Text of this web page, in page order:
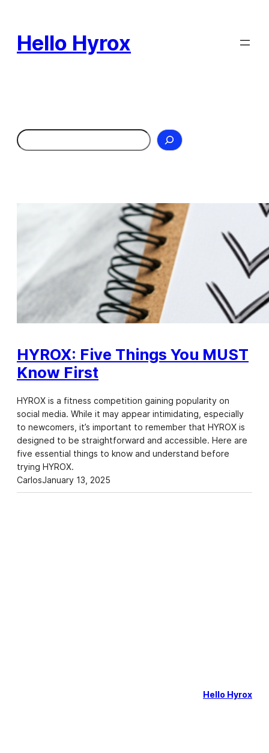
content
Hello Hyrox
Search
HYROX: Five Things You MUST
Know First
HYROX is a fitness competition gaining popularity on
social media. While it may appear intimidating, especially
to newcomers, it’s important to remember that HYROX is
designed to be straightforward and accessible. Here are
five essential things to know and understand before
trying HYROX.
CarlosJanuary 13, 2025
Hello Hyrox